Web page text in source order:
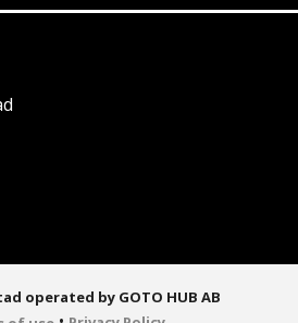
operated by GOTO HUB AB